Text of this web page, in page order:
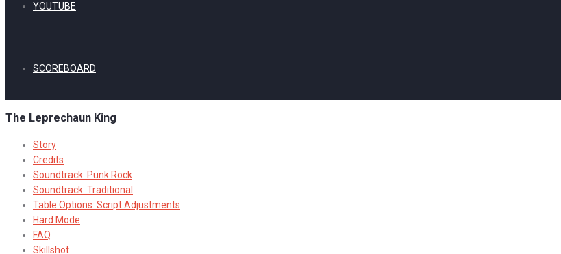
YOUTUBE
SCOREBOARD
The Leprechaun King
Story
Credits
Soundtrack: Punk Rock
Soundtrack: Traditional
Table Options: Script Adjustments
Hard Mode
FAQ
Skillshot